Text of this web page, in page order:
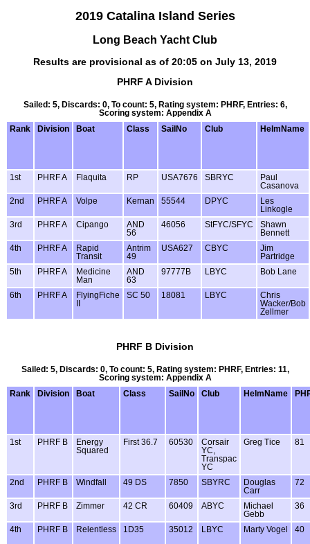
2019 Catalina Island Series
Long Beach Yacht Club
Results are provisional as of 20:05 on July 13, 2019
PHRF A Division
Sailed: 5, Discards: 0, To count: 5, Rating system: PHRF, Entries: 6,
Scoring system: Appendix A
Rank
Division Boat Class SailNo Club HelmName
1st PHRF A Flaquita RP USA7676 SBRYC
Paul
Casanova
2nd
PHRF A Volpe Kernan 55544 DPYC
Les
Linkogle
3rd
PHRF A Cipango
AND
56
46056 StFYC/SFYC
Shawn
Bennett
4th
PHRF A
Rapid
Transit
Antrim
49
USA627 CBYC
Jim
Partridge
5th
PHRF A
Medicine
Man
AND
63
97777B LBYC Bob Lane
6th PHRF A
FlyingFiche
SC 50 18081 LBYC
Chris
Wacker/Bob
Zellmer
PHRF B Division
Sailed: 5, Discards: 0, To count: 5, Rating system: PHRF, Entries: 11,
Scoring system: Appendix A
Rank
Division Boat Class SailNo Club HelmName
1st PHRF B
Energy
Squared
First 36.7 60530
Corsair
YC,
Transpac
YC
Greg Tice 81
2nd PHRF B Windfall 49 DS 7850 SBYRC
Douglas
Carr
72
3rd PHRF B Zimmer 42 CR 60409 ABYC
Michael
Gebb
36
4th PHRF B Relentless 1D35 35012 LBYC Marty Vogel 40